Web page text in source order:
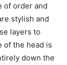
of order and
stylish and
layers to
of the head is
down the